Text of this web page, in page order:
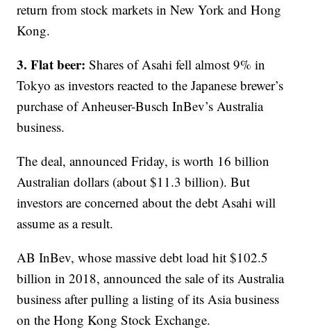
return from stock markets in New York and Hong
Kong.
3. Flat beer: Shares of Asahi fell almost 9% in
Tokyo as investors reacted to the Japanese brewer’s
purchase of Anheuser-Busch InBev’s Australia
business.
The deal, announced Friday, is worth 16 billion
Australian dollars (about $11.3 billion). But
investors are concerned about the debt Asahi will
assume as a result.
AB InBev, whose massive debt load hit $102.5
billion in 2018, announced the sale of its Australia
business after pulling a listing of its Asia business
on the Hong Kong Stock Exchange.